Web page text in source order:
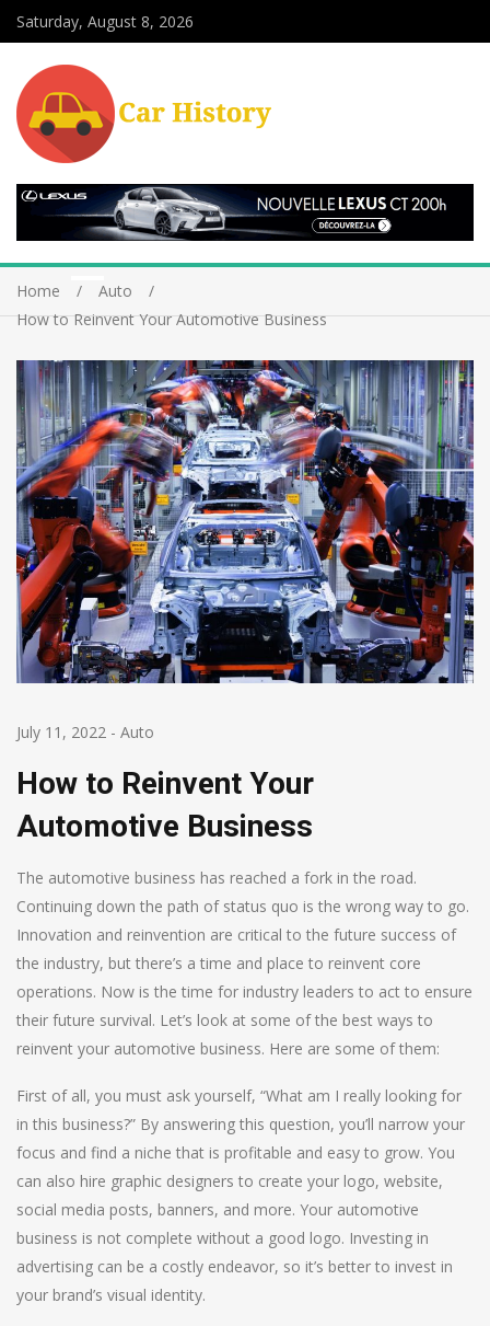
Saturday, August 8, 2026
Home
Auto
How to Reinvent Your Automotive Business
July 11, 2022 - Auto
How to Reinvent Your
Automotive Business
The automotive business has reached a fork in the road.
Continuing down the path of status quo is the wrong way to go.
Innovation and reinvention are critical to the future success of
the industry, but there’s a time and place to reinvent core
operations. Now is the time for industry leaders to act to ensure
their future survival. Let’s look at some of the best ways to
reinvent your automotive business. Here are some of them:
First of all, you must ask yourself, “What am I really looking for
in this business?” By answering this question, you’ll narrow your
focus and find a niche that is profitable and easy to grow. You
can also hire graphic designers to create your logo, website,
social media posts, banners, and more. Your automotive
business is not complete without a good logo. Investing in
advertising can be a costly endeavor, so it’s better to invest in
your brand’s visual identity.